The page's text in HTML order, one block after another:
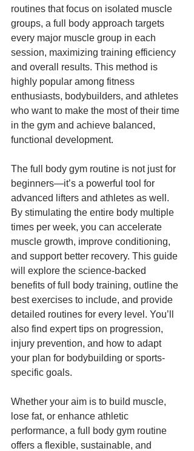
routines that focus on isolated muscle
groups, a full body approach targets
every major muscle group in each
session, maximizing training efficiency
and overall results. This method is
highly popular among fitness
enthusiasts, bodybuilders, and athletes
who want to make the most of their time
in the gym and achieve balanced,
functional development.
The full body gym routine is not just for
beginners—it’s a powerful tool for
advanced lifters and athletes as well.
By stimulating the entire body multiple
times per week, you can accelerate
muscle growth, improve conditioning,
and support better recovery. This guide
will explore the science-backed
benefits of full body training, outline the
best exercises to include, and provide
detailed routines for every level. You’ll
also find expert tips on progression,
injury prevention, and how to adapt
your plan for bodybuilding or sports-
specific goals.
Whether your aim is to build muscle,
lose fat, or enhance athletic
performance, a full body gym routine
offers a flexible, sustainable, and